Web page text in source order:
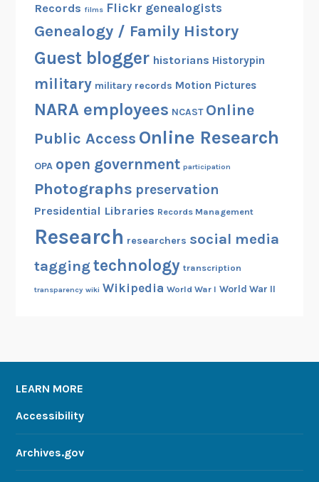
Records films Flickr genealogists
Genealogy / Family History
Guest blogger historians Historypin
military military records Motion Pictures
NARA employees NCAST Online
Public Access Online Research
OPA open government participation
Photographs preservation
Presidential Libraries Records Management
Research researchers social media
taggingtechnology transcription
transparency wiki Wikipedia World War I World War II
LEARN MORE
Accessibility
Archives.gov